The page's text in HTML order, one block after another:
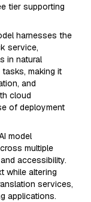
tier supporting
harnesses the
service,
in natural
making it
and
cloud
of deployment
model
multiple
accessibility.
while altering
services,
applications.